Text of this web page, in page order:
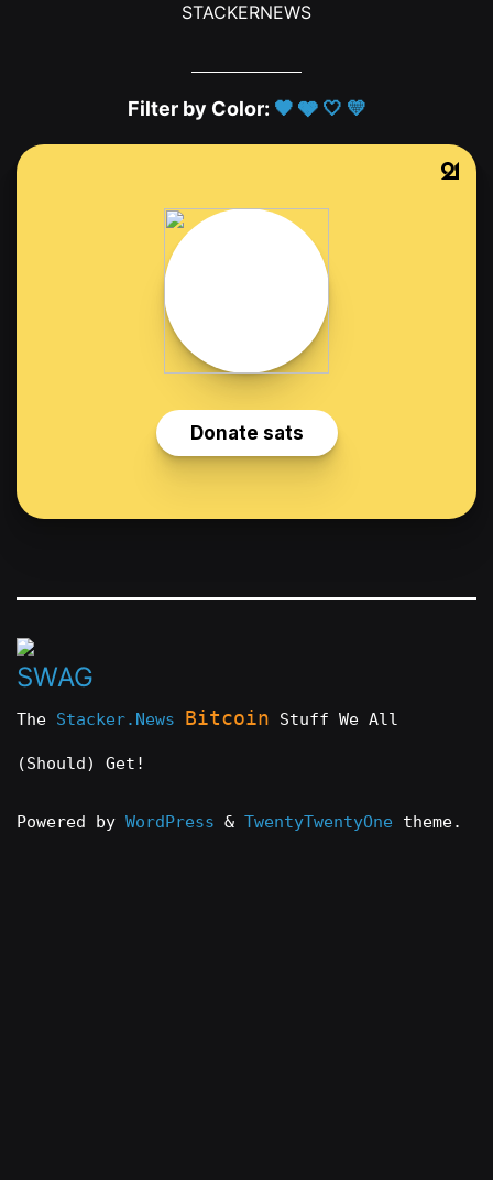
STACKERNEWS
Filter by Color: 🖤 🩶 🤍 💛
The Stacker.News Bitcoin Stuff We All
(Should) Get!
Powered by WordPress & TwentyTwentyOne theme.